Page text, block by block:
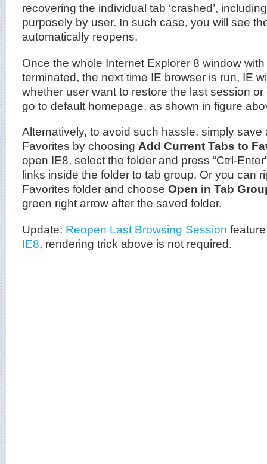
recovering the individual tab ‘crashed’,
purposely by user. In such case, you will see
automatically reopens.
Once the whole Internet Explorer 8 window
terminated, the next time IE browser is run, IE
whether user want to restore the last session
go to default homepage, as shown in figure
Alternatively, to avoid such hassle, simply save
Favorites by choosing Add Current Tabs to
open IE8, select the folder and press “Ctrl-
links inside the folder to tab group. Or you can
Favorites folder and choose Open in Tab
green right arrow after the saved folder.
Update: Reopen Last Browsing Session
IE8, rendering trick above is not required.